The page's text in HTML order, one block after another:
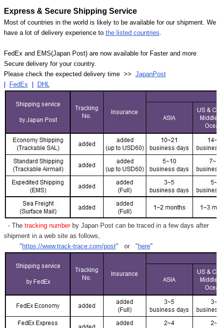
Express & Secure Shipping Service
Most of countries in the world is likely to be available for our shipment. We
have a lot of delivery experience to the listed countries
FedEx and EMS(Japan Post) are now available for Faster and more
Secure delivery for your country.
Please check the expected delivery time >> JapanPost
FedEx DHL
- Thetracking numberby Japan Post can be traced in a few days after
shipment in a web site as follows,
" https://www.track-trace.com/post" or " here"